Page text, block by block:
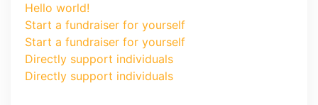
Hello world!
Start a fundraiser for yourself
Start a fundraiser for yourself
Directly support individuals
Directly support individuals